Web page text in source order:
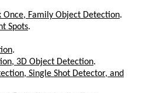
Once, Family Object Detection.
Spots.
.
3D Object Detection.
Single Shot Detector, and